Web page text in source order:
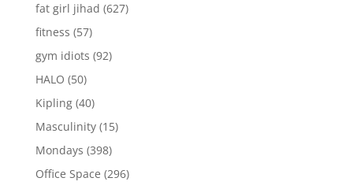
fat girl jihad (627)
fitness (57)
gym idiots (92)
HALO (50)
Kipling(40)
Masculinity(15)
Mondays (398)
Office Space (296)